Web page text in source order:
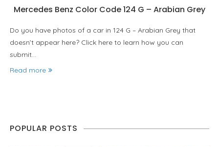
Mercedes Benz Color Code 124 G – Arabian Grey
Do you have photos of a car in 124 G – Arabian Grey that
doesn’t appear here? Click here to learn how you can
submit…
Read more
POPULAR POSTS